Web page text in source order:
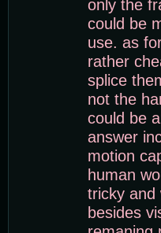
only the
could be
use. as
rather
splice
not the
could be
answer
motion
human
tricky and
besides